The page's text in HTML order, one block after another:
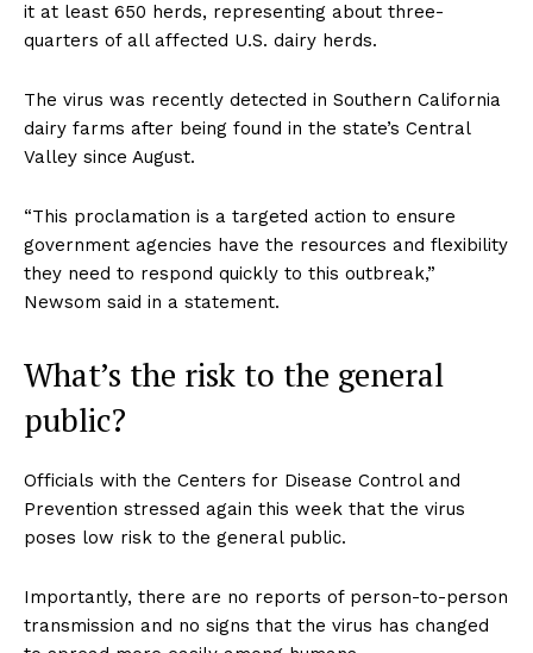
it at least 650 herds, representing about three-
quarters of all affected U.S. dairy herds.
The virus was recently detected in Southern California
dairy farms after being found in the state’s Central
Valley since August.
“This proclamation is a targeted action to ensure
government agencies have the resources and flexibility
they need to respond quickly to this outbreak,”
Newsom said in a statement.
What’s the risk to the general
public?
Officials with the Centers for Disease Control and
Prevention stressed again this week that the virus
poses low risk to the general public.
Importantly, there are no reports of person-to-person
transmission and no signs that the virus has changed